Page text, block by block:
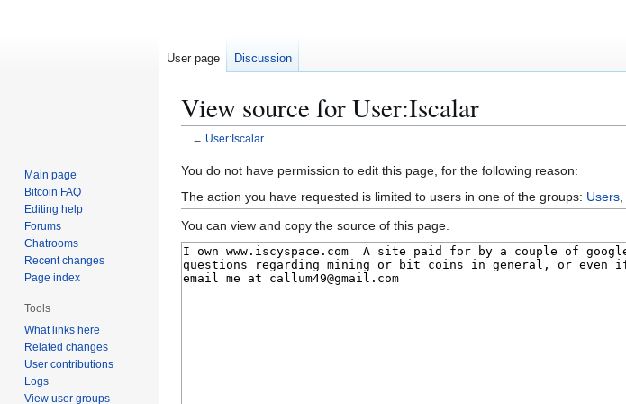
View source for User:Iscalar
← User:Iscalar
Jump
to
navigation
Jump
to
search
You do not have permission to edit this page, for the following reason:
The action you have requested is limited to users in one of the groups: Users
You can view and copy the source of this page.
User page Discussion
Main page
Bitcoin FAQ
Editing help
Forums
Chatrooms
Recent changes
Page index
Tools
What links here
Related changes
User contributions
Logs
View user groups